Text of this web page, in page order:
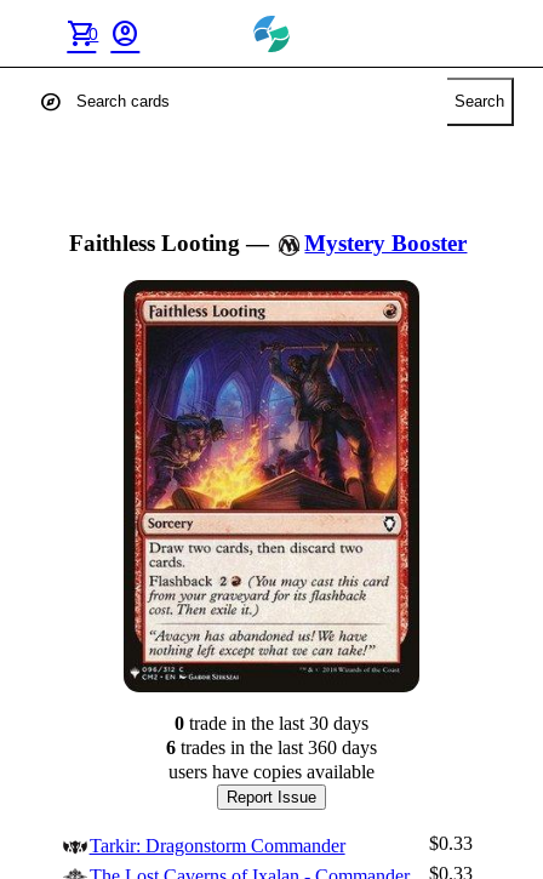
shopping_cart
0 account_circle
explore Search
Faithless Looting — Mystery Booster
0tradein the last 30 days
6tradesin the last 360 days
users have copies available
Report Issue
Tarkir: Dragonstorm Commander
$0.33
$0.33